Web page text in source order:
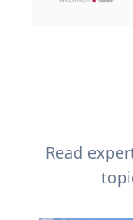
Read